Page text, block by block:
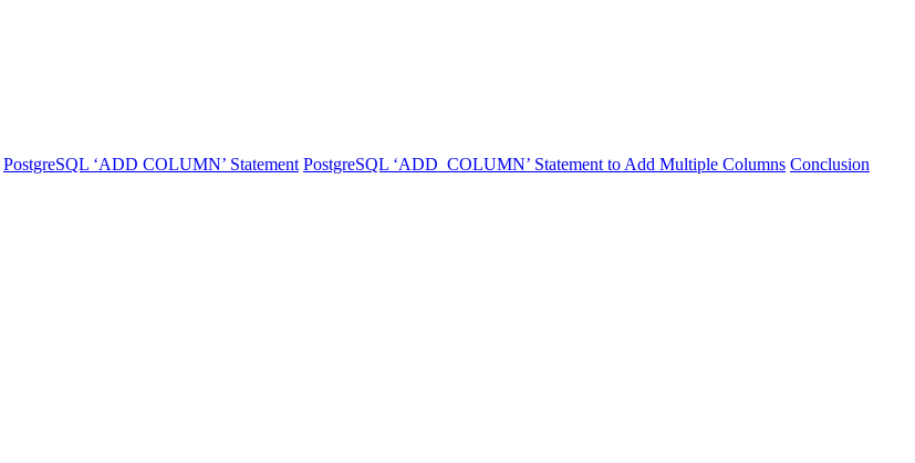
PostgreSQL ‘ADD COLUMN’ Statement PostgreSQL ‘ADD_COLUMN’ Statement to Add Multiple Columns Conclusion